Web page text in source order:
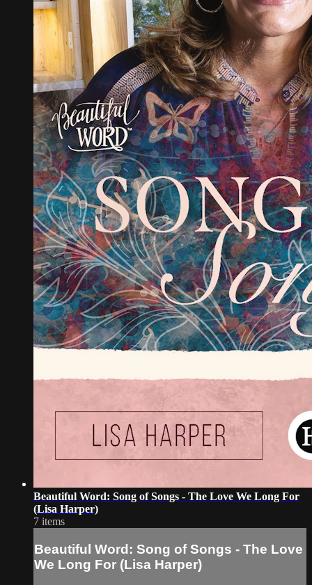
Beautiful Word: Song of Songs - The Love We Long For
(Lisa Harper)
7 items
Beautiful Word: Song of Songs - The Love
We Long For (Lisa Harper)